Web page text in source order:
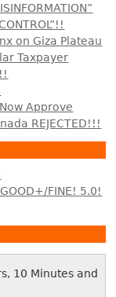
on Giza Plateau
Taxpayer
Approve
REJECTED!!!
FINE! 5.0!
10 Minutes and